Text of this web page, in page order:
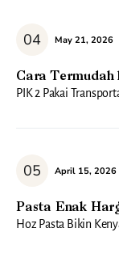
May 21, 2026
Cara Termudah
PIK 2 Pakai
April 15, 2026
Pasta Enak
Hoz Pasta Bikin